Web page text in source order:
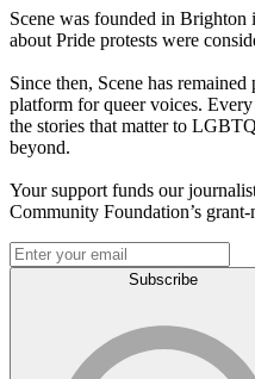
Scene was founded in Brighton
about Pride protests were
Since then, Scene has
platform for queer voices.
the stories that matter to
beyond.
Your support funds our
Community Foundation’s
Subscribe